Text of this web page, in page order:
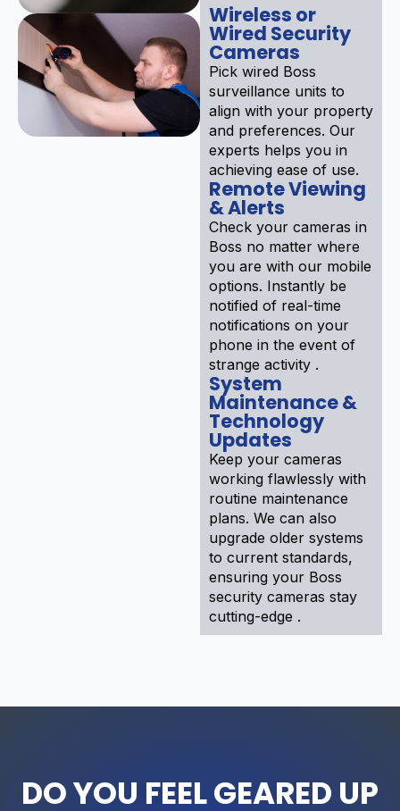
Wireless or
Wired Security
Cameras
Pick wired Boss
surveillance units to
align with your property
and preferences. Our
experts helps you in
achieving ease of use.
Remote Viewing
& Alerts
Check your cameras in
Boss no matter where
you are with our mobile
options. Instantly be
notified of real-time
notifications on your
phone in the event of
strange activity .
System
Maintenance &
Technology
Updates
Keep your cameras
working flawlessly with
routine maintenance
plans. We can also
upgrade older systems
to current standards,
ensuring your Boss
security cameras stay
cutting-edge .
DO YOU FEEL GEARED UP